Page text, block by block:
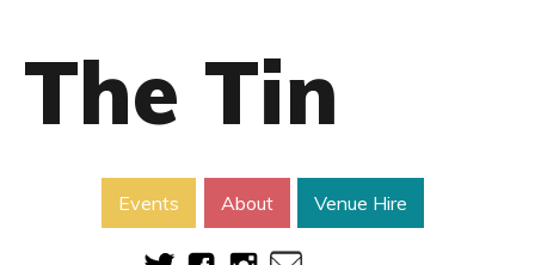
The Tin
Events About Venue Hire